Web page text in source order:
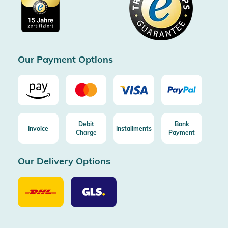
ImprintFree shipping from 100€ order (in DE/AT)
Free return (aus DE/AT)
Our Payment Options
Invoice
Debit
Charge
Installments
Bank
Payment
Our Delivery Options
Our
Delivery
Option
Our
Delivery
Options